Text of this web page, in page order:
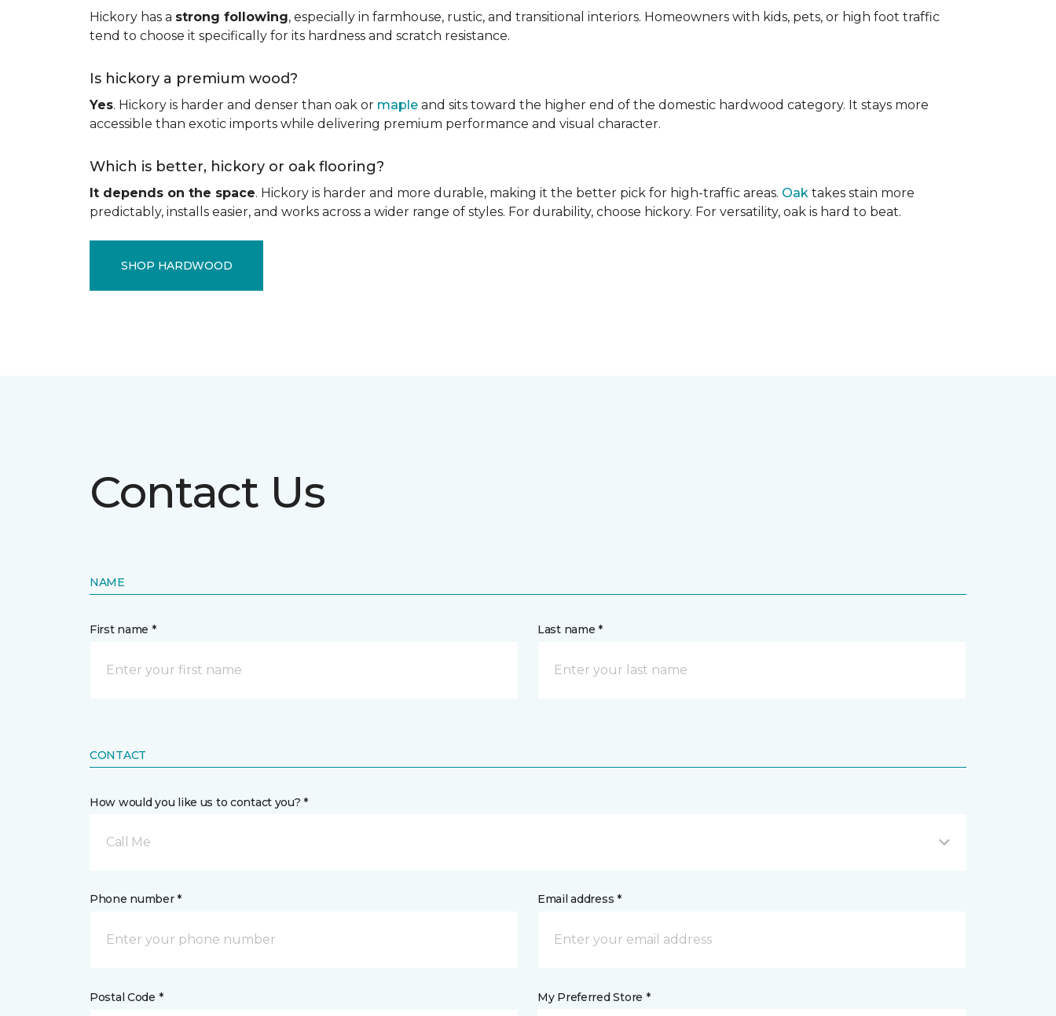
Hickory has a strong following, especially in farmhouse, rustic, and transitional interiors. Homeowners with kids, pets, or high foot traffic
tend to choose it specifically for its hardness and scratch resistance.
Is hickory a premium wood?
Yes. Hickory is harder and denser than oak or maple and sits toward the higher end of the domestic hardwood category. It stays more
accessible than exotic imports while delivering premium performance and visual character.
Which is better, hickory or oak flooring?
It depends on the space. Hickory is harder and more durable, making it the better pick for high-traffic areas. Oak takes stain more
predictably, installs easier, and works across a wider range of styles. For durability, choose hickory. For versatility, oak is hard to beat.
SHOP HARDWOOD
Contact Us
NAME
First name * Last name *
CONTACT
How would you like us to contact you? *
Call Me
Phone number * Email address *
Postal Code * My Preferred Store *